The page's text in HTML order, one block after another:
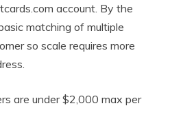
account. By the
matching of multiple
so scale requires more
are under $2,000 max per